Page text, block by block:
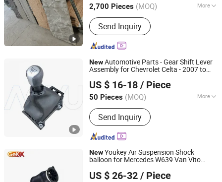
2,700 Pieces (MOQ) More
Customized :Customized
Send Inquiry
NewAutomotive Parts - Gear Shift Lever
Assembly for Chevrolet Celta - 2007 to
US $ 16-18 / Piece
50 Pieces (MOQ) More
Main Products:Control cable, gear
Shift assembly, gear shift knob, Hand
brake lever assembly
Send Inquiry
Qinghe Aoyu Automotive Control System Co., Ltd.
Hebei, China Since 2025
NewYoukey Air Suspension Shock
balloon for Mercedes W639 Van Vito
6393280501
US $ 26-32 / Piece
Jieke (Guangzhou) Intelligent Automobile Co., Ltd